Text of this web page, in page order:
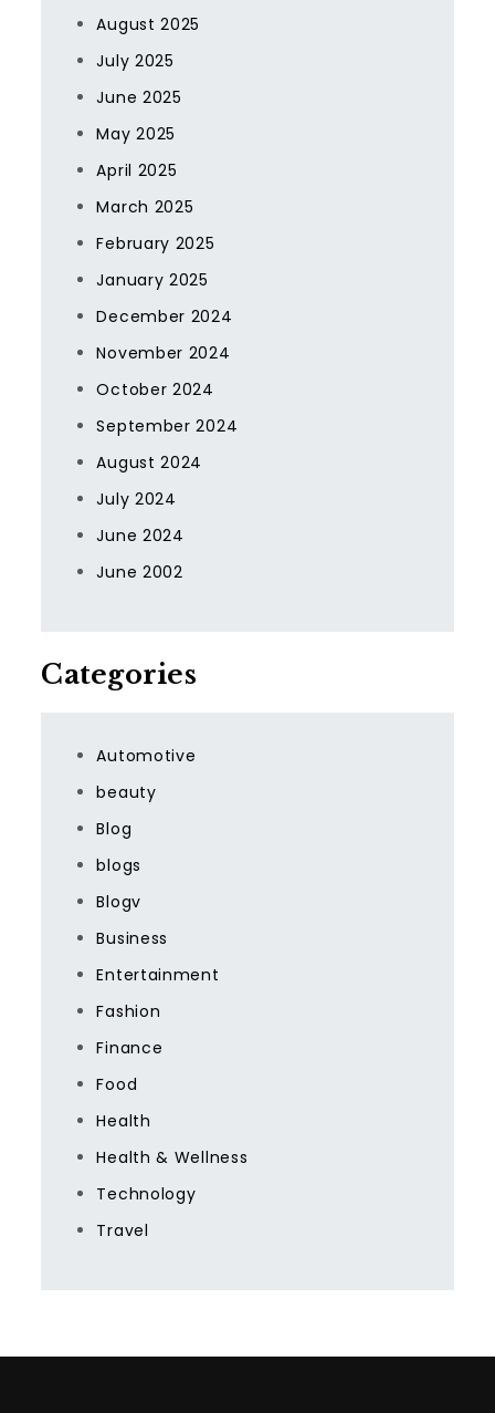
August 2025
July 2025
June 2025
May 2025
April 2025
March 2025
February 2025
January 2025
December 2024
November 2024
October 2024
September 2024
August 2024
July 2024
June 2024
June 2002
Categories
Automotive
beauty
Blog
blogs
Blogv
Business
Entertainment
Fashion
Finance
Food
Health
Health & Wellness
Technology
Travel